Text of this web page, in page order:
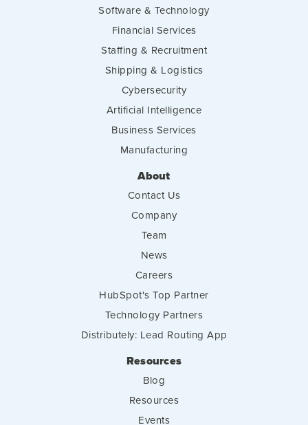
Software & Technology
Financial Services
Staffing & Recruitment
Shipping & Logistics
Cybersecurity
Artificial Intelligence
Business Services
Manufacturing
About
Contact Us
Company
Team
News
Careers
HubSpot's Top Partner
Technology Partners
Distributely: Lead Routing App
Resources
Blog
Resources
Events